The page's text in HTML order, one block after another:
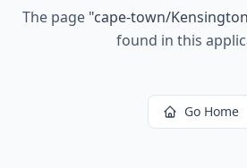
The page "cape-town/
found in this
Go Home